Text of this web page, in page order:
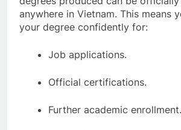
anywhere in Vietnam. This means
your degree confidently for:
Job applications.
Official certifications.
Further academic enrollment.